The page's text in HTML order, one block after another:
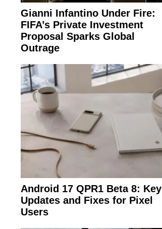
Gianni Infantino Under Fire:
FIFA’s Private Investment
Proposal Sparks Global
Outrage
Android 17 QPR1 Beta 8: Key
Updates and Fixes for Pixel
Users